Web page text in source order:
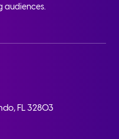
audiences.
FL 32803